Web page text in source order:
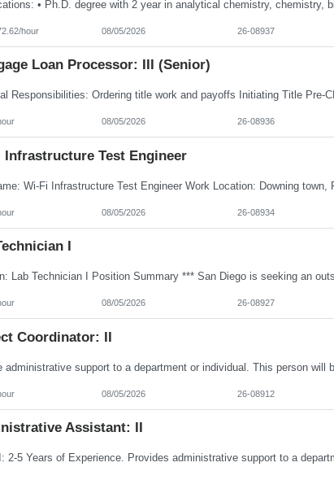
hour 08/05/2026 26-08937
Loan Processor: III (Senior)
08/05/2026 26-08936
Infrastructure Test Engineer
08/05/2026 26-08934
I
08/05/2026 26-08927
Coordinator: II
08/05/2026 26-08912
Assistant: II